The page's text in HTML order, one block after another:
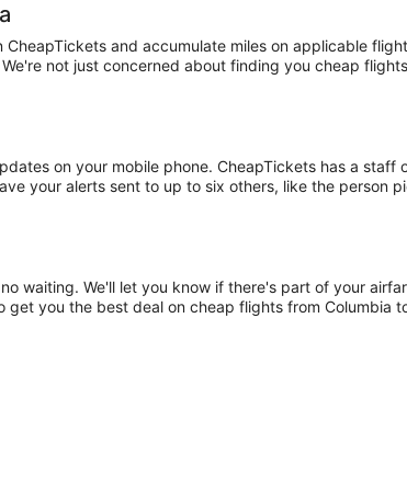
and accumulate miles on applicable
not just concerned about finding you cheap
on your mobile phone. CheapTickets has a staff
your alerts sent to up to six others, like the person
waiting. We'll let you know if there's part of your
you the best deal on cheap flights from Columbia